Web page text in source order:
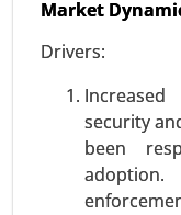
Market
Drivers:
security
been
Vehicle Type
Vehicles), By
Shunt Sensors),
and Above),
Current
Sales
(Electric